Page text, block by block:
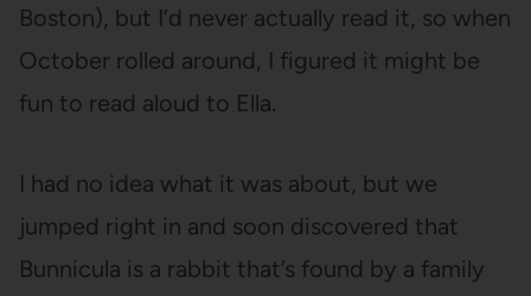
Boston), but I’d never actually read it, so when
October rolled around, I figured it might be
fun to read aloud to Ella.
I had no idea what it was about, but we
jumped right in and soon discovered that
Bunnicula is a rabbit that’s found by a family